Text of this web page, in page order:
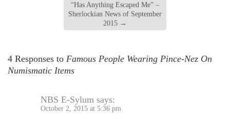
“Has Anything Escaped Me” –
Sherlockian News of September
2015 →
4 Responses to Famous People Wearing Pince-Nez On
Numismatic Items
NBS E-Sylum says:
October 2, 2015 at 5:36 pm